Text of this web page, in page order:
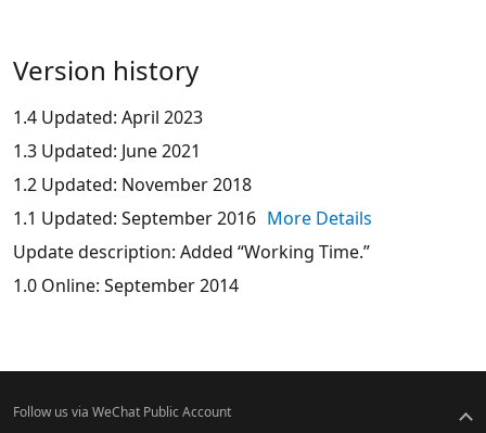
Version history
1.4 Updated: April 2023
1.3 Updated: June 2021
1.2 Updated: November 2018
1.1 Updated: September 2016 More Details
Update description: Added “Working Time.”
1.0 Online: September 2014
Follow us via WeChat Public Account